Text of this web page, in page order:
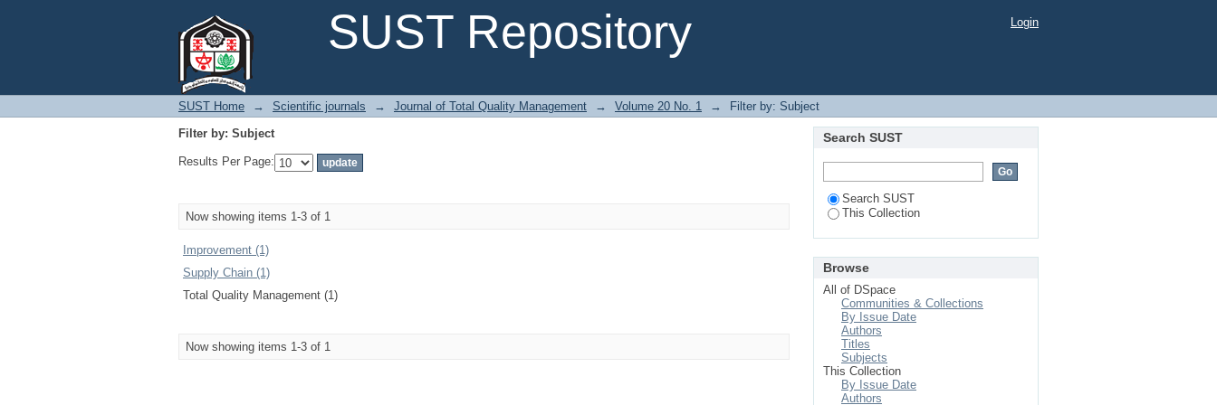
SUST Repository
Login
SUST Home → Scientific journals → Journal of Total Quality Management → Volume 20 No. 1 →
Filter by: Subject
Filter by: Subject
Results Per Page:
Now showing items 1-3 of 1
Improvement (1)
Supply Chain (1)
Total Quality Management (1)
Now showing items 1-3 of 1
Search SUST
Search SUST
This Collection
Browse
All of DSpace
Communities & Collections
By Issue Date
Authors
Titles
Subjects
This Collection
By Issue Date
Authors